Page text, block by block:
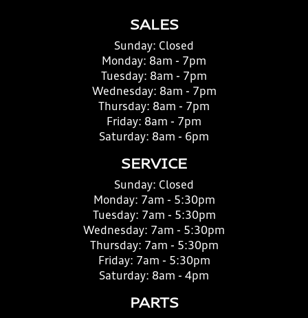
SALES
Sunday: Closed
Monday: 8am - 7pm
Tuesday: 8am - 7pm
Wednesday: 8am - 7pm
Thursday: 8am - 7pm
Friday: 8am - 7pm
Saturday: 8am - 6pm
SERVICE
Sunday: Closed
Monday: 7am - 5:30pm
Tuesday: 7am - 5:30pm
Wednesday: 7am - 5:30pm
Thursday: 7am - 5:30pm
Friday: 7am - 5:30pm
Saturday: 8am - 4pm
PARTS